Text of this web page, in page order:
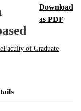
Download
as PDF
Faculty of Graduate